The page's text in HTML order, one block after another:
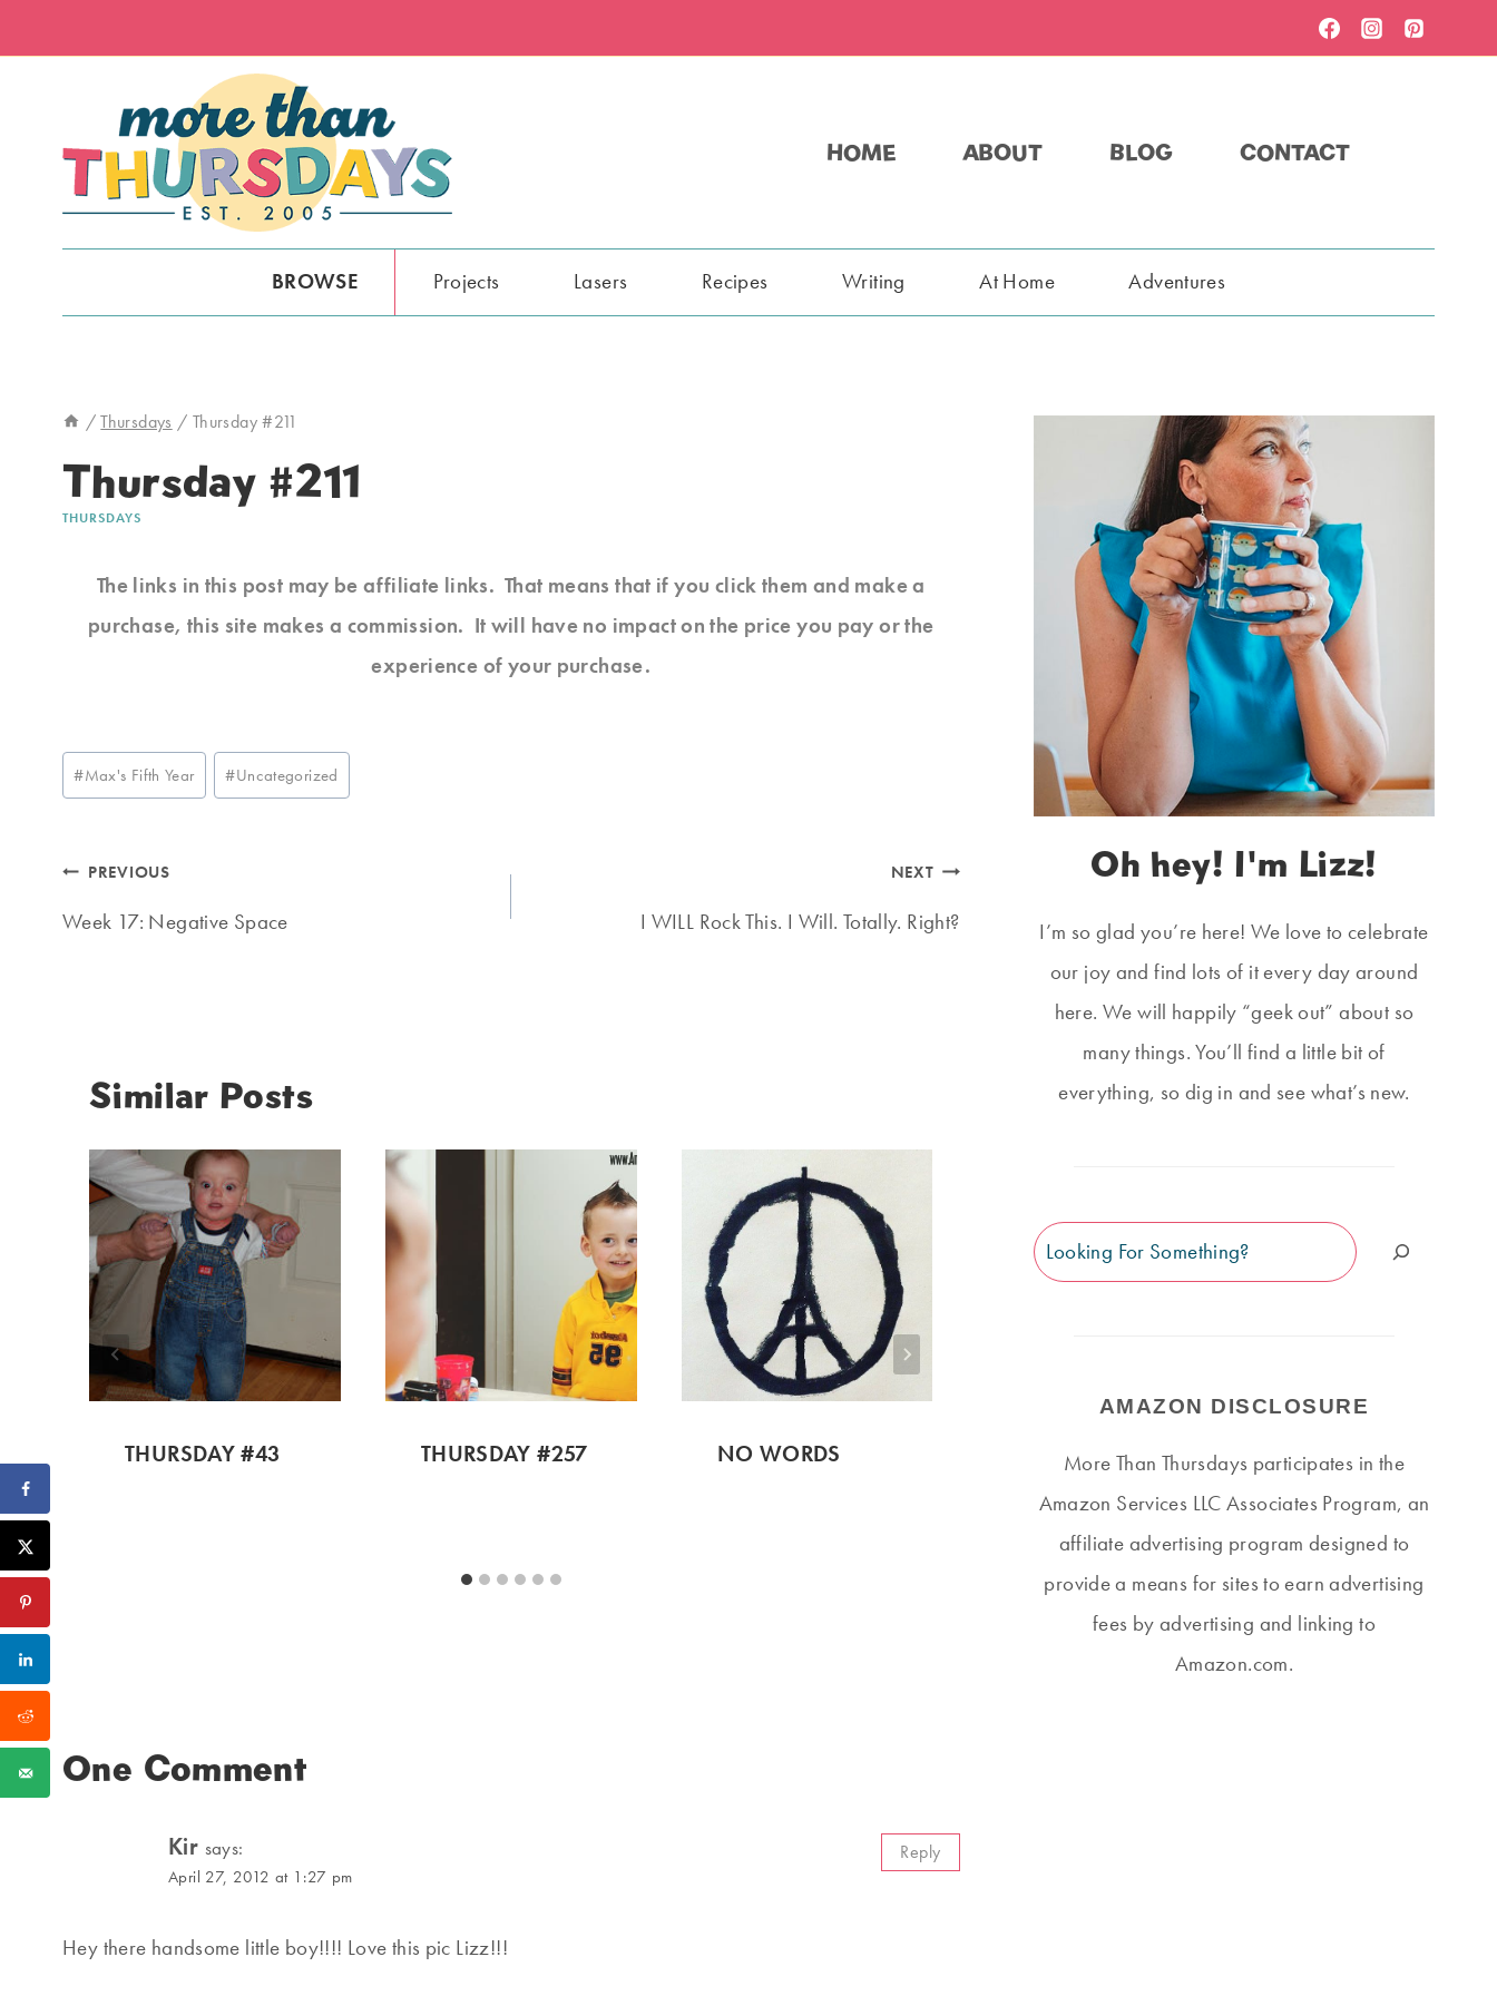
to
HOME ABOUT BLOG CONTACT
BROWSE Projects Lasers Recipes Writing At Home Adventures
/ Thursdays / Thursday #211
Thursday #211
THURSDAYS
The links in this post may be affiliate links. That means that if you click them and make a
purchase, this site makes a commission. It will have no impact on the price you pay or the
experience of your purchase.
Post
Tags:
#Max's Fifth Year #Uncategorized
Post
navigation
PREVIOUS
Week 17: Negative Space
NEXT
I WILL Rock This. I Will. Totally. Right?
Similar Posts
THURSDAY #43 THURSDAY #257 NO WORDS THURSDAY #127 THURSDAY #503
One Comment
Kir says:
April 27, 2012 at 1:27 pm
Hey there handsome little boy!!!! Love this pic Lizz!!!
Reply
Oh hey! I'm Lizz!
I’m so glad you’re here! We love to celebrate
our joy and find lots of it every day around
here. We will happily “geek out” about so
many things. You’ll find a little bit of
everything, so dig in and see what’s new.
Search
AMAZON DISCLOSURE
More Than Thursdays participates in the
Amazon Services LLC Associates Program, an
affiliate advertising program designed to
provide a means for sites to earn advertising
fees by advertising and linking to
Amazon.com.